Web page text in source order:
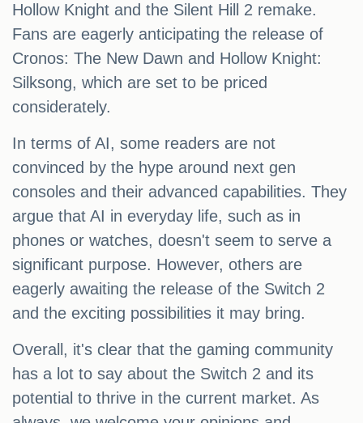
Hollow Knight and the Silent Hill 2 remake.
Fans are eagerly anticipating the release of
Cronos: The New Dawn and Hollow Knight:
Silksong, which are set to be priced
considerately.
In terms of AI, some readers are not
convinced by the hype around next gen
consoles and their advanced capabilities. They
argue that AI in everyday life, such as in
phones or watches, doesn't seem to serve a
significant purpose. However, others are
eagerly awaiting the release of the Switch 2
and the exciting possibilities it may bring.
Overall, it's clear that the gaming community
has a lot to say about the Switch 2 and its
potential to thrive in the current market. As